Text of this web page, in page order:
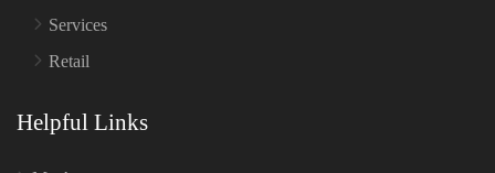
Services
Retail
Helpful Links